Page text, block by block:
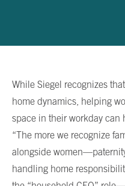
While Siegel recognizes
home dynamics, helping
space in their workday can
“The more we recognize
alongside
handling home